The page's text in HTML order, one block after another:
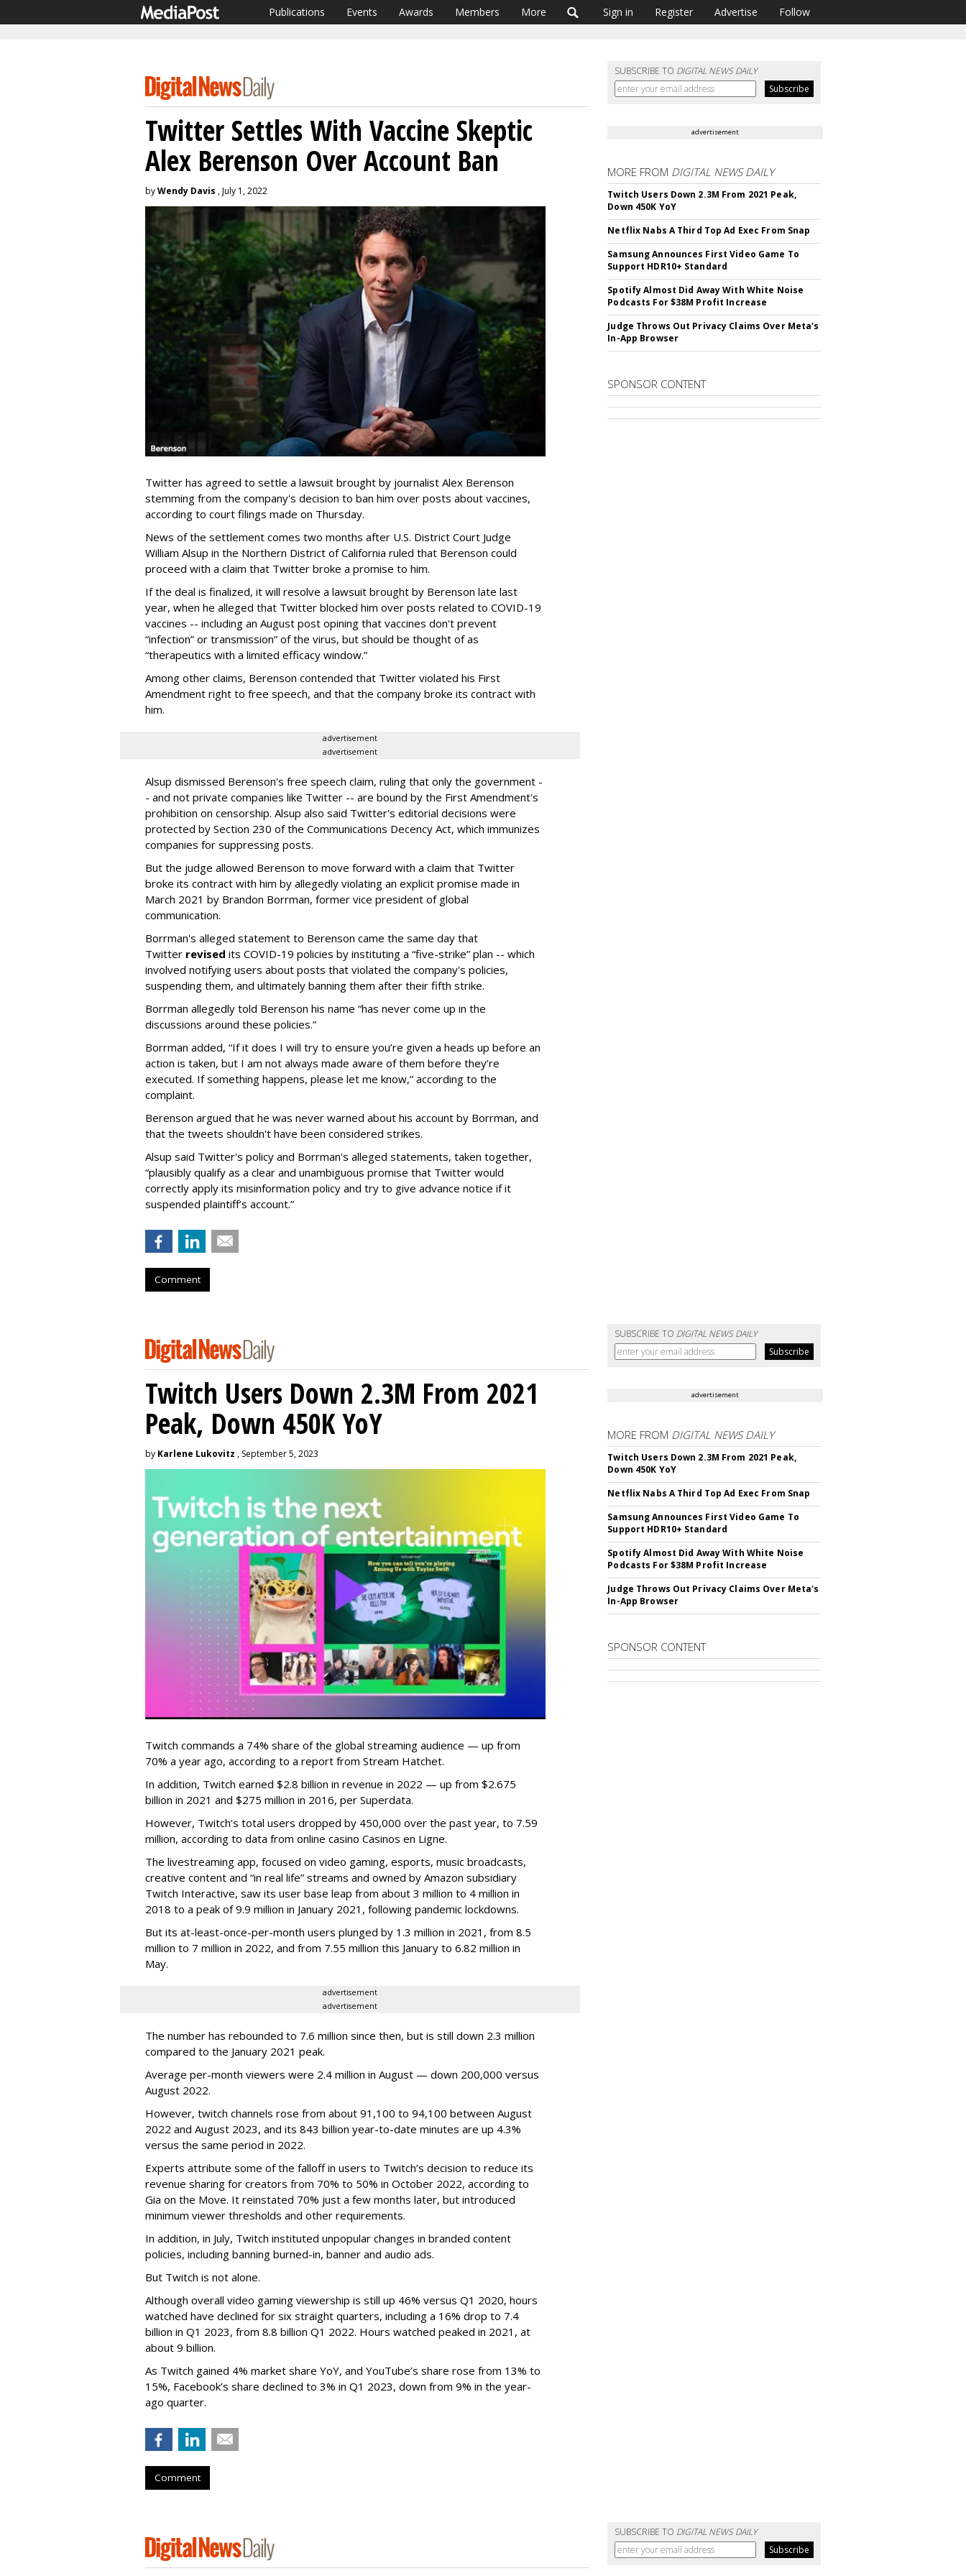
Publications Events Awards Members More Sign in Register Advertise Follow
SUBSCRIBE TO DIGITAL NEWS DAILY
Twitter Settles With Vaccine Skeptic
Alex Berenson Over Account Ban
byWendy Davis , July 1, 2022
Twitter has agreed to settle a lawsuit brought by journalist Alex Berenson
stemming from the company's decision to ban him over posts about vaccines,
according to court filings made on Thursday.
News of the settlement comes two months after U.S. District Court Judge
William Alsup in the Northern District of California ruled that Berenson could
proceed with a claim that Twitter broke a promise to him.
If the deal is finalized, it will resolve a lawsuit brought by Berenson late last
year, when he alleged that Twitter blocked him over posts related to COVID-19
vaccines -- including an August post opining that vaccines don't prevent
“infection” or transmission” of the virus, but should be thought of as
“therapeutics with a limited efficacy window.”
Among other claims, Berenson contended that Twitter violated his First
Amendment right to free speech, and that the company broke its contract with
him.
advertisement
advertisement
Alsup dismissed Berenson's free speech claim, ruling that only the government -
- and not private companies like Twitter -- are bound by the First Amendment's
prohibition on censorship. Alsup also said Twitter's editorial decisions were
protected by Section 230 of the Communications Decency Act, which immunizes
companies for suppressing posts.
But the judge allowed Berenson to move forward with a claim that Twitter
broke its contract with him by allegedly violating an explicit promise made in
March 2021 by Brandon Borrman, former vice president of global
communication.
Borrman's alleged statement to Berenson came the same day that
Twitter revised its COVID-19 policies by instituting a “five-strike” plan -- which
involved notifying users about posts that violated the company's policies,
suspending them, and ultimately banning them after their fifth strike.
Borrman allegedly told Berenson his name “has never come up in the
discussions around these policies.”
Borrman added, “If it does I will try to ensure you’re given a heads up before an
action is taken, but I am not always made aware of them before they’re
executed. If something happens, please let me know,” according to the
complaint.
Berenson argued that he was never warned about his account by Borrman, and
that the tweets shouldn't have been considered strikes.
Alsup said Twitter's policy and Borrman's alleged statements, taken together,
“plausibly qualify as a clear and unambiguous promise that Twitter would
correctly apply its misinformation policy and try to give advance notice if it
suspended plaintiff’s account.”
Comment
advertisement
MORE FROM DIGITAL NEWS DAILY
Twitch Users Down 2.3M From 2021 Peak,
Down 450K YoY
Netflix Nabs A Third Top Ad Exec From Snap
Samsung Announces First Video Game To
Support HDR10+ Standard
Spotify Almost Did Away With White Noise
Podcasts For $38M Profit Increase
Judge Throws Out Privacy Claims Over Meta's
In-App Browser
SPONSOR CONTENT
SUBSCRIBE TO DIGITAL NEWS DAILY
Twitch Users Down 2.3M From 2021
Peak, Down 450K YoY
by Karlene Lukovitz , September 5, 2023
Twitch commands a 74% share of the global streaming audience — up from
70% a year ago, according to a report from Stream Hatchet.
In addition, Twitch earned $2.8 billion in revenue in 2022 — up from $2.675
billion in 2021 and $275 million in 2016, per Superdata.
However, Twitch’s total users dropped by 450,000 over the past year, to 7.59
million, according to data from online casino Casinos en Ligne.
The livestreaming app, focused on video gaming, esports, music broadcasts,
creative content and “in real life” streams and owned by Amazon subsidiary
Twitch Interactive, saw its user base leap from about 3 million to 4 million in
2018 to a peak of 9.9 million in January 2021, following pandemic lockdowns.
But its at-least-once-per-month users plunged by 1.3 million in 2021, from 8.5
million to 7 million in 2022, and from 7.55 million this January to 6.82 million in
May.
advertisement
advertisement
The number has rebounded to 7.6 million since then, but is still down 2.3 million
compared to the January 2021 peak.
Average per-month viewers were 2.4 million in August — down 200,000 versus
August 2022.
However, twitch channels rose from about 91,100 to 94,100 between August
2022 and August 2023, and its 843 billion year-to-date minutes are up 4.3%
versus the same period in 2022.
Experts attribute some of the falloff in users to Twitch’s decision to reduce its
revenue sharing for creators from 70% to 50% in October 2022, according to
Gia on the Move. It reinstated 70% just a few months later, but introduced
minimum viewer thresholds and other requirements.
In addition, in July, Twitch instituted unpopular changes in branded content
policies, including banning burned-in, banner and audio ads.
But Twitch is not alone.
Although overall video gaming viewership is still up 46% versus Q1 2020, hours
watched have declined for six straight quarters, including a 16% drop to 7.4
billion in Q1 2023, from 8.8 billion Q1 2022. Hours watched peaked in 2021, at
about 9 billion.
As Twitch gained 4% market share YoY, and YouTube’s share rose from 13% to
15%, Facebook’s share declined to 3% in Q1 2023, down from 9% in the year-
ago quarter.
Comment
advertisement
MORE FROM DIGITAL NEWS DAILY
Twitch Users Down 2.3M From 2021 Peak,
Down 450K YoY
Netflix Nabs A Third Top Ad Exec From Snap
Samsung Announces First Video Game To
Support HDR10+ Standard
Spotify Almost Did Away With White Noise
Podcasts For $38M Profit Increase
Judge Throws Out Privacy Claims Over Meta's
In-App Browser
SPONSOR CONTENT
SUBSCRIBE TO DIGITAL NEWS DAILY